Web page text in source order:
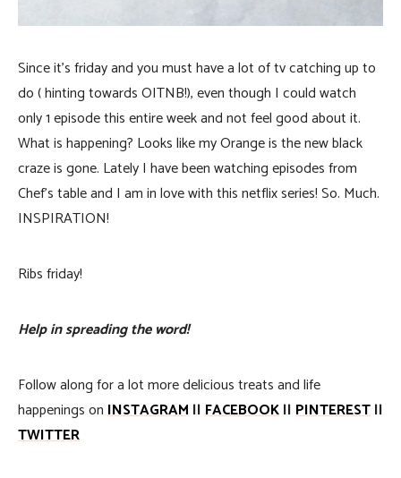
Since it’s friday and you must have a lot of tv catching up to
do ( hinting towards OITNB!), even though I could watch
only 1 episode this entire week and not feel good about it.
What is happening? Looks like my Orange is the new black
craze is gone. Lately I have been watching episodes from
Chef’s table and I am in love with this netflix series! So. Much.
INSPIRATION!
Ribs friday!
Help in spreading the word!
Follow along for a lot more delicious treats and life
happenings onINSTAGRAM||FACEBOOK||PINTEREST||
TWITTER